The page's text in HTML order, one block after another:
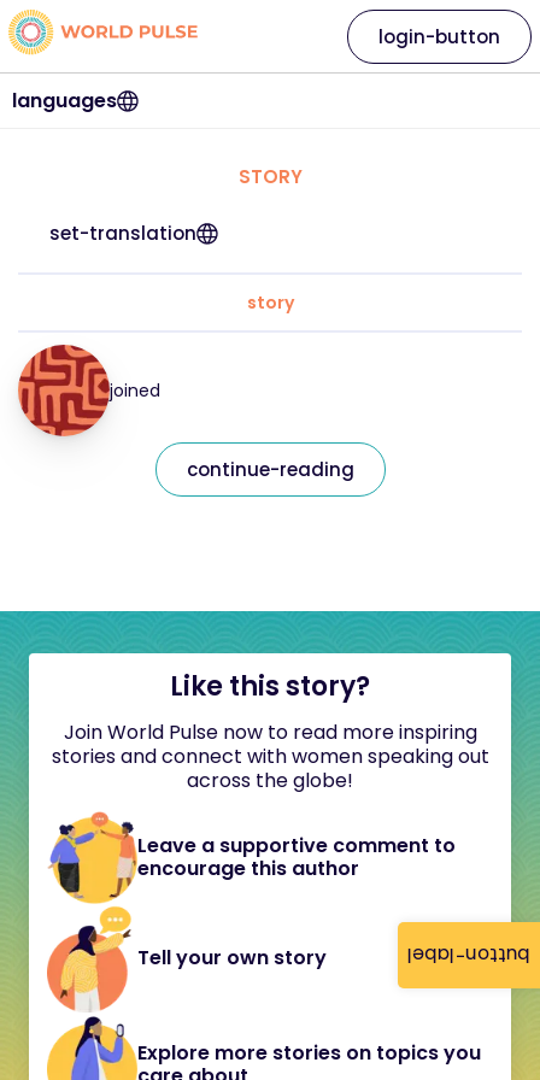
button-label
languages
login-button
STORY
set-translation
story
joined
continue-reading
Like this story?
Join World Pulse now to read more inspiring
stories and connect with women speaking out
across the globe!
Leave a supportive comment to
encourage this author
Tell your own story
Explore more stories on topics you